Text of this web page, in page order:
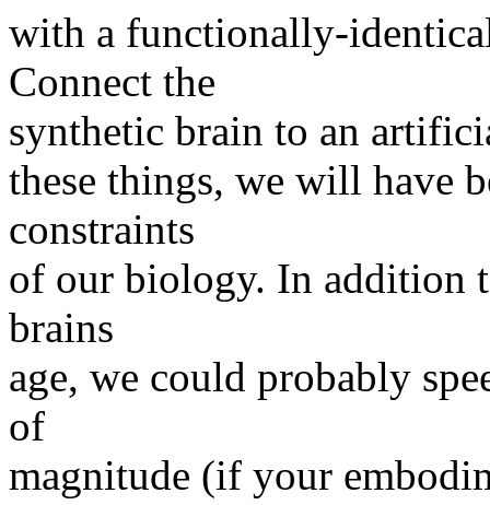
with a functionally-
Connect the
synthetic brain to an
these things, we will have
constraints
of our biology. In addition
brains
age, we could probably
of
magnitude (if your